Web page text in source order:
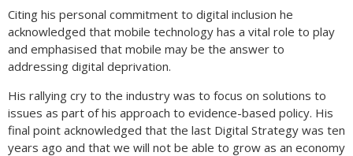
Citing his personal commitment to digital inclusion he
acknowledged that mobile technology has a vital role to play
and emphasised that mobile may be the answer to
addressing digital deprivation.
His rallying cry to the industry was to focus on solutions to
issues as part of his approach to evidence-based policy. His
final point acknowledged that the last Digital Strategy was ten
years ago and that we will not be able to grow as an economy